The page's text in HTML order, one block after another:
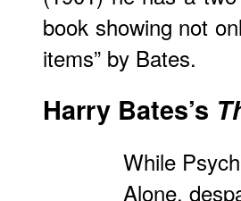
book showing not
items” by Bates.
Harry Bates’s
While
Alone,